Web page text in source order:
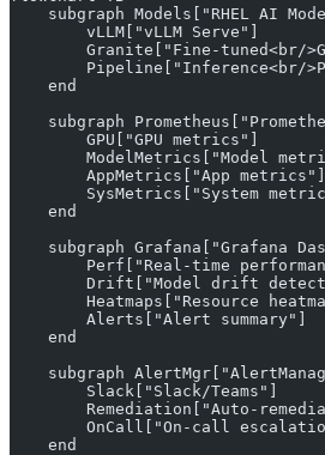
subgraph Models["RHEL AI
        vLLM["vLLM Serve"]
Granite["Fine-tuned<br/
Pipeline["Inference<br/
    end
subgraph
        GPU["GPU metrics"]
ModelMetrics["Model
        AppMetrics["App metrics"]
SysMetrics["System
    end
subgraph Grafana["Grafana
Perf["Real-time
Drift["Model drift
Heatmaps["Resource
        Alerts["Alert summary"]
    end
subgraph
        Slack["Slack/Teams"]
Remediation["Auto-
OnCall["On-call
    end